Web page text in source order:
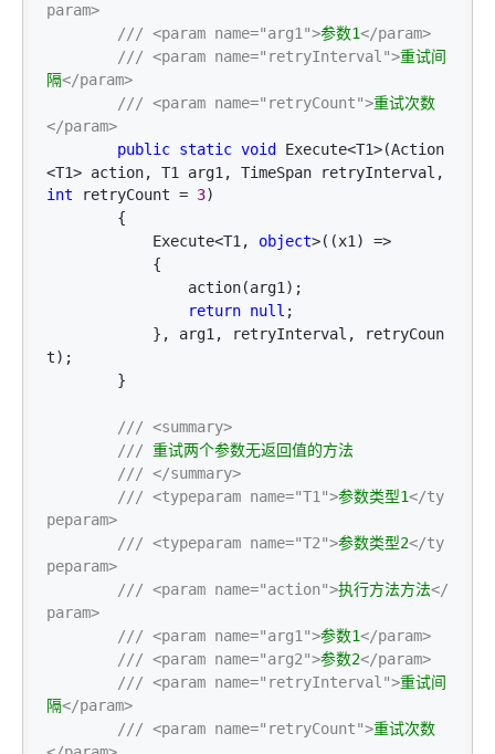
param>
/// <param name="arg1">参数1</param>
/// <param name="retryInterval">重试间
隔</param>
/// <param name="retryCount">重试次数
</param>
public static void
Execute<T1>(Action
int retryCount = 3)
            Execute
<T1, object>((x1) =>
return null ;
t);
/// <summary>
/// 重试两个参数无返回值的方法
/// </summary>
/// <typeparam name="T1">参数类型1</ty
peparam>
/// <typeparam name="T2">参数类型2</ty
peparam>
/// <param name="action">执行方法方法</
param>
/// <param name="arg1">参数1</param>
/// <param name="arg2">参数2</param>
/// <param name="retryInterval">重试间
隔</param>
/// <param name="retryCount">重试次数